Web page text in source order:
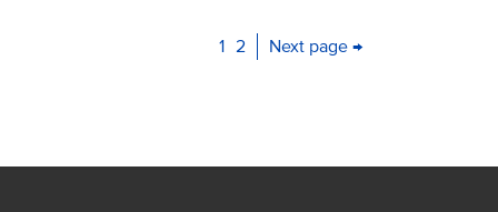
Current
1 Page
2 Next page →